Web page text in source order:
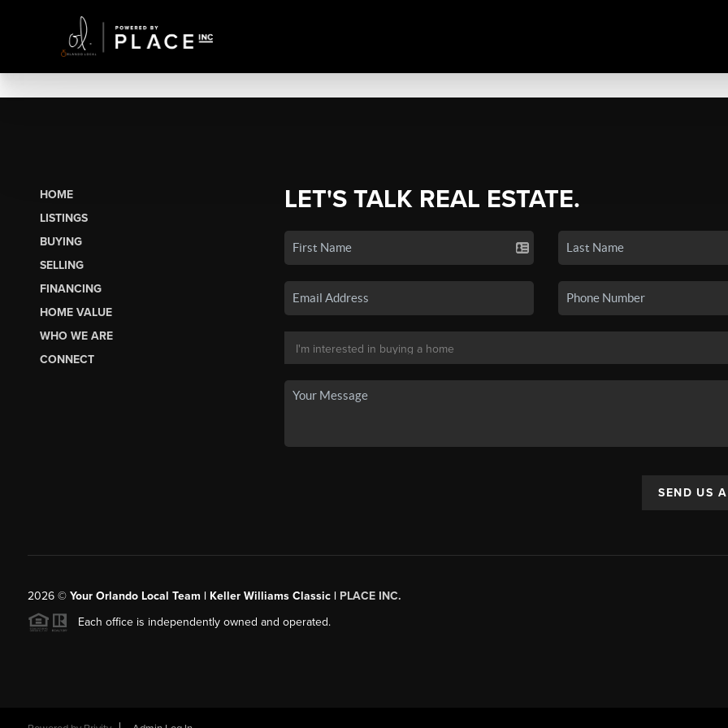
HOME
LISTINGS
BUYING
SELLING
FINANCING
HOME VALUE
WHO WE ARE
CONNECT
LET'S TALK REAL ESTATE.
SEND US
2026© Your Orlando Local Team | Keller Williams Classic | PLACE INC.
Each office is independently owned and operated.